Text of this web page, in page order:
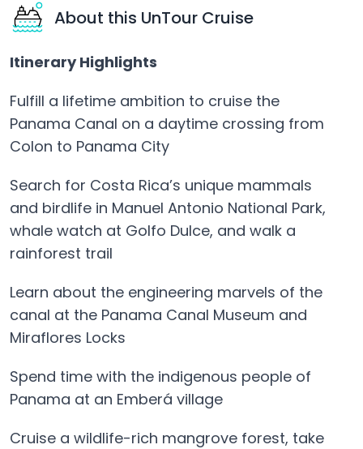
About this UnTour Cruise
Itinerary Highlights
Fulfill a lifetime ambition to cruise the
Panama Canal on a daytime crossing from
Colon to Panama City
Search for Costa Rica’s unique mammals
and birdlife in Manuel Antonio National Park,
whale watch at Golfo Dulce, and walk a
rainforest trail
Learn about the engineering marvels of the
canal at the Panama Canal Museum and
Miraflores Locks
Spend time with the indigenous people of
Panama at an Emberá village
Cruise a wildlife-rich mangrove forest, take